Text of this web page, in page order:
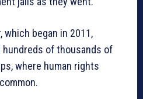
began in 2011,
of thousands of
where human rights